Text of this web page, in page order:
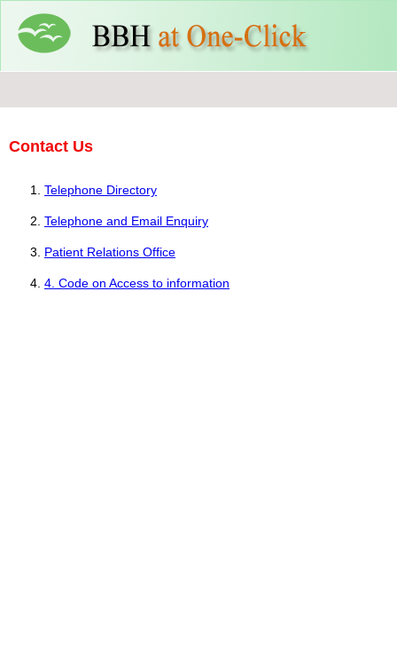
Contact Us
Telephone Directory
Telephone and Email Enquiry
Patient Relations Office
4. Code on Access to information